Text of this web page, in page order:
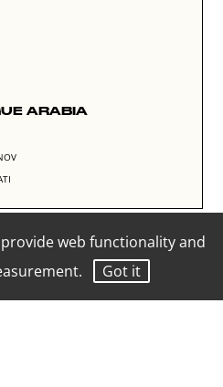
web functionality and
Got it
ARABIA